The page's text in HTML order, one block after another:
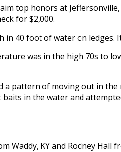
top honors at
for $2,000.
40 foot of water on ledges.
was in the high 70s to
a pattern of moving out in
in the water and
Waddy, KY and Rodney